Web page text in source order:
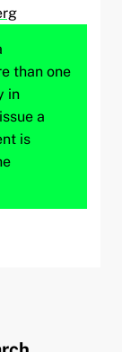
than one
in
a
is